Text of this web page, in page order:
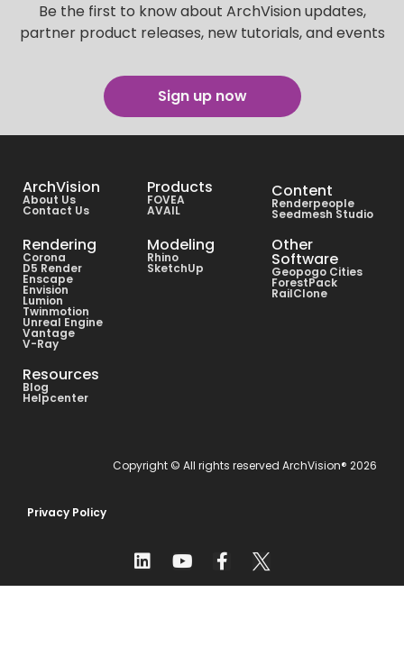
Be the first to know about ArchVision updates,
partner product releases, new tutorials, and events
Sign up now
ArchVision
About Us
Contact Us
Products
FOVEA
AVAIL
Content
Renderpeople
Seedmesh Studio
Rendering
Corona
D5 Render
Enscape
Envision
Lumion
Twinmotion
Unreal Engine
Vantage
V-Ray
Modeling
Rhino
SketchUp
Other
Software
Geopogo Cities
ForestPack
RailClone
Resources
Blog
Helpcenter
Copyright © All rights reserved ArchVision® 2026
Privacy Policy